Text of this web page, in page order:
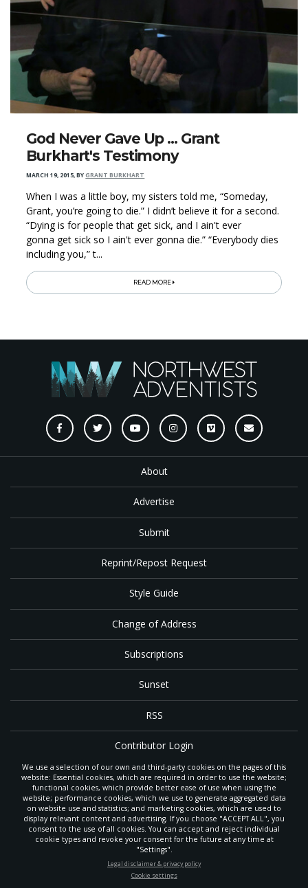
God Never Gave Up ... Grant
Burkhart's Testimony
MARCH 19, 2015,BYGRANT BURKHART
When I was a little boy, my sisters told me, “Someday,
Grant, you’re going to die.” I didn’t believe it for a second.
“Dying is for people that get sick, and I ain't ever
gonna get sick so I ain't ever gonna die.” “Everybody dies
including you,” t...
READ MORE
About
Advertise
Submit
Reprint/Repost Request
Style Guide
Change of Address
Subscriptions
Sunset
RSS
Contributor Login
Contact
TheGleaneris a gathering place with news and inspiration for Seventh-day
Adventist members and friends throughout the northwestern United States.
It is an important communication channel for the North Pacific Union
Conference — the regional church support headquarters for Adventist
ministry throughout Alaska, Idaho, Montana, Oregon and Washington. The
was first published in 1906, and has since expanded
to a full magazine with a monthly circulation of more than 40,000.
We use a selection of our own and third-party cookies on the pages of this
website: Essential cookies, which are required in order to use the website;
functional cookies, which provide better ease of use when using the
website; performance cookies, which we use to generate aggregated data
on website use and statistics; and marketing cookies, which are used to
display relevant content and advertising. If you choose "ACCEPT ALL", you
consent to the use of all cookies. You can accept and reject individual
cookie types and revoke your consent for the future at any time at
"Settings".
Legal disclaimer & privacy policy
Cookie settings
STAY UP-TO-DATE
POWERED BY